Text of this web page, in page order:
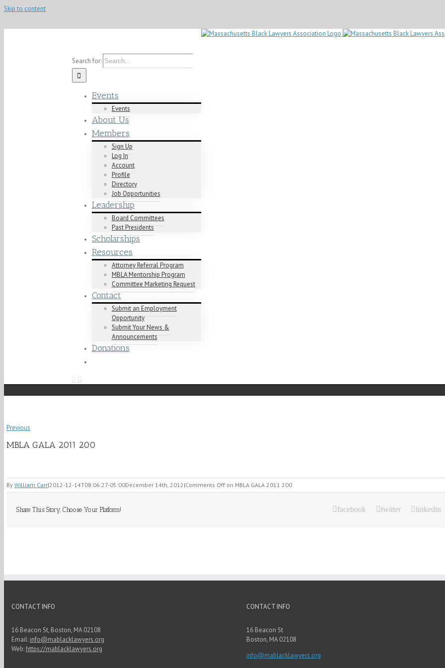
Skip to content
Search for:
Events
Events
About Us
Members
Sign Up
Log In
Account
Profile
Directory
Job Opportunities
Leadership
Board Committees
Past Presidents
Scholarships
Resources
Attorney Referral Program
MBLA Mentorship Program
Committee Marketing Request
Contact
Submit an Employment
Opportunity
Submit Your News &
Announcements
Donations
Previous
MBLA GALA 2011 200
By William Carr|2012-12-14T08:06:27-05:00December 14th, 2012 |Comments Off on MBLA GALA 2011 200
Share This Story, Choose Your Platform! facebook twitter linkedin
CONTACT INFO
16 Beacon St, Boston, MA 02108
Email: info@mablacklawyers.org
Web: https://mablacklawyers.org
CONTACT INFO
16 Beacon St
Boston, MA 02108
info@mablacklawyers.org